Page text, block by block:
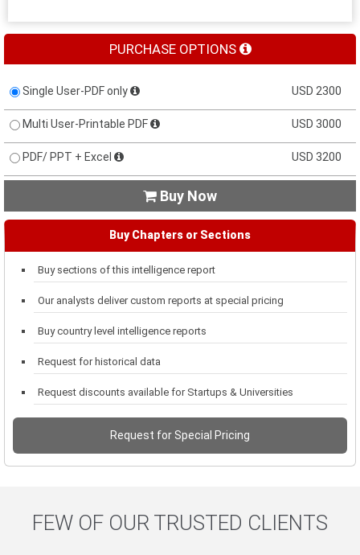
PURCHASE OPTIONS
Single User-PDF only USD 2300
Multi User-Printable PDF USD 3000
PDF/ PPT + Excel USD 3200
 Buy Now
Buy Chapters or Sections
Buy sections of this intelligence report
Our analysts deliver custom reports at special pricing
Buy country level intelligence reports
Request for historical data
Request discounts available for Startups & Universities
Request for Special Pricing
FEW OF OUR TRUSTED CLIENTS